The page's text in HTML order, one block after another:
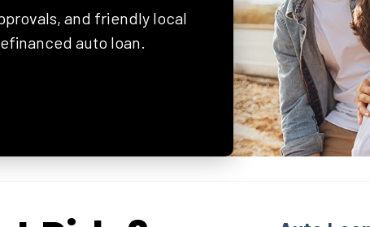
and friendly local
auto loan.